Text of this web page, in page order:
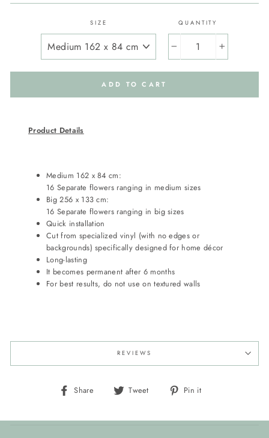
SIZE QUANTITY
ADD TO CART
Product Details
Medium 162 x 84 cm:
16 Separate flowers ranging in medium sizes
Big 256 x 133 cm:
16 Separate flowers ranging in big sizes
Quick installation
Cut from specialized vinyl (with no edges or
backgrounds) specifically designed for home décor
Long-lasting
It becomes permanent after 6 months
For best results, do not use on textured walls
REVIEWS
Share
Share Tweet
Tweet Pin it